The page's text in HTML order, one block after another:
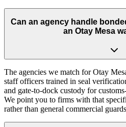
Can an agency handle
an Otay Mesa
The agencies we match for Otay
staff officers trained in seal
and gate-to-dock custody for
We point you to firms with that
rather than general commercial